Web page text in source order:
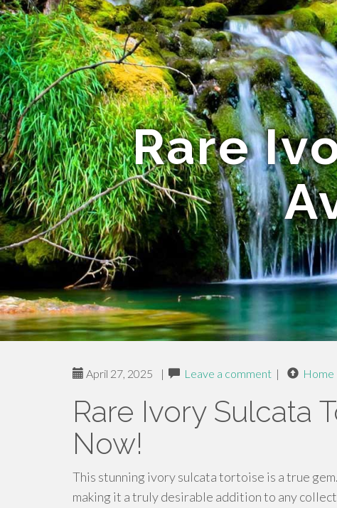
Rare
April 27, 2025 | Leave a comment | Home
Rare Ivory Sulcata
Now!
This stunning ivory sulcata tortoise is a true
making it a truly desirable addition to any